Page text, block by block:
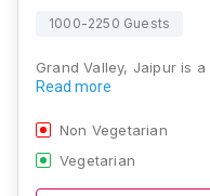
1000-2250 Guests
Grand Valley, Jaipur is
Read more
Non Vegetarian
Vegetarian